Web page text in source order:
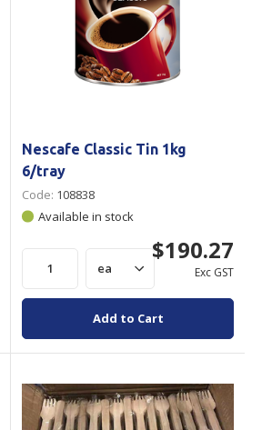
Nescafe Classic Tin 1kg
6/tray
Code: 108838
Available in stock
$190.27
Exc GST
Add to Cart